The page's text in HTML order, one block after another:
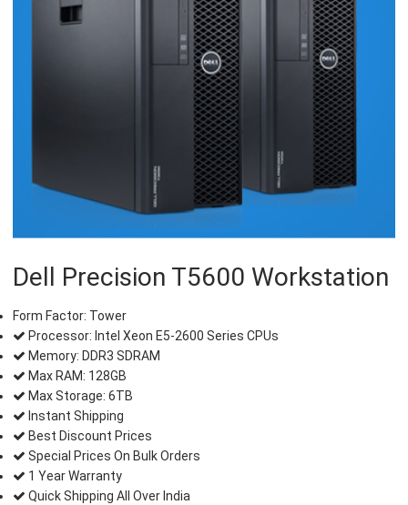
Dell Precision T5600 Workstation
Form Factor: Tower
Processor: Intel Xeon E5-2600 Series CPUs
Memory: DDR3 SDRAM
Max RAM: 128GB
Max Storage: 6TB
Instant Shipping
Best Discount Prices
Special Prices On Bulk Orders
1 Year Warranty
Quick Shipping All Over India